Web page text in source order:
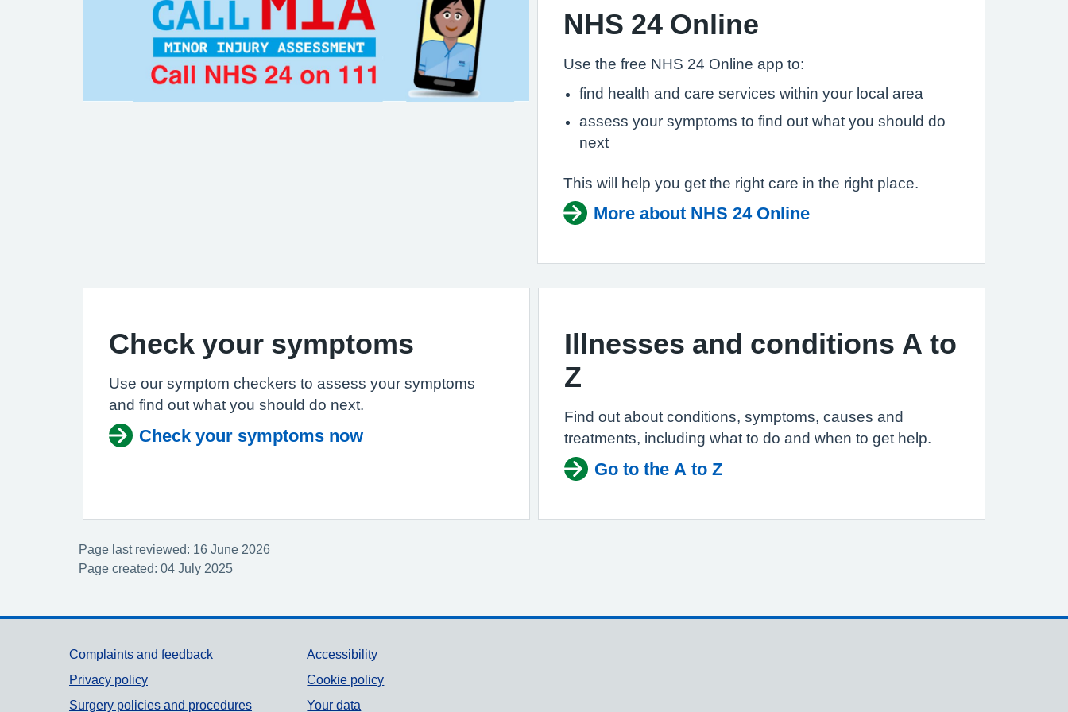
NHS 24 Online
Use the free NHS 24 Online app to:
find health and care services within your local area
assess your symptoms to find out what you should do
next
This will help you get the right care in the right place.
More about NHS 24 Online
Check your symptoms
Use our symptom checkers to assess your symptoms
and find out what you should do next.
Check your symptoms now
Illnesses and conditions A to
Z
Find out about conditions, symptoms, causes and
treatments, including what to do and when to get help.
Go to the A to Z
Page last reviewed: 16 June 2026
Page created: 04 July 2025
Support links
Complaints and feedback
Privacy policy
Surgery policies and procedures
Accessibility
Cookie policy
Your data